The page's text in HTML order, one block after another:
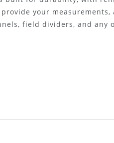
your measurements,
field dividers, and any